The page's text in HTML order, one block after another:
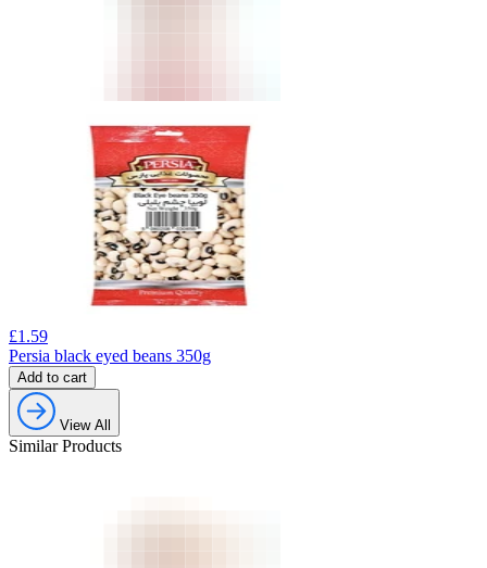
£1.59
Persia black eyed beans 350g
Add to cart
View All
Similar Products